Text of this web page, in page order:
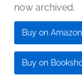
now archived.
Buy on Amazon
Buy on